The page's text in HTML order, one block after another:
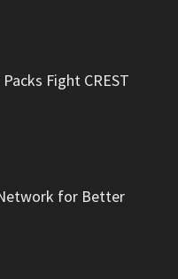
Fight CREST
for Better